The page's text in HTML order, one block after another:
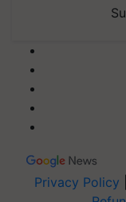
Privacy Policy